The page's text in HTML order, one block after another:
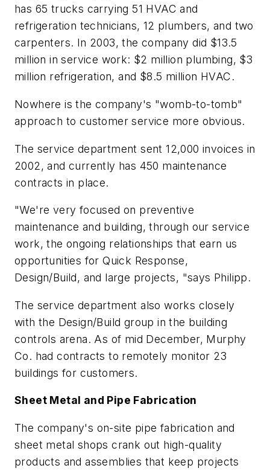
has 65 trucks carrying 51 HVAC and
refrigeration technicians, 12 plumbers, and two
carpenters. In 2003, the company did $13.5
million in service work: $2 million plumbing, $3
million refrigeration, and $8.5 million HVAC.
Nowhere is the company's "womb-to-tomb"
approach to customer service more obvious.
The service department sent 12,000 invoices in
2002, and currently has 450 maintenance
contracts in place.
"We're very focused on preventive
maintenance and building, through our service
work, the ongoing relationships that earn us
opportunities for Quick Response,
Design/Build, and large projects, "says Philipp.
The service department also works closely
with the Design/Build group in the building
controls arena. As of mid December, Murphy
Co. had contracts to remotely monitor 23
buildings for customers.
Sheet Metal and Pipe Fabrication
The company's on-site pipe fabrication and
sheet metal shops crank out high-quality
products and assemblies that keep projects